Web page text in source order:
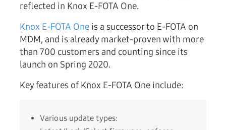
reflected in Knox E-FOTA One.
Knox E-FOTA One is a successor to E-FOTA on
MDM, and is already market-proven with more
than 700 customers and counting since its
launch on Spring 2020.
Key features of Knox E-FOTA One include:
Various update types: